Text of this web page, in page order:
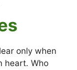
only when
heart. Who